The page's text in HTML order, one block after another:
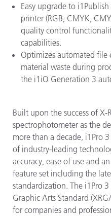
Easy upgrade to
printer (RGB, CMYK,
quality control
capabilities.
Optimizes automated file
material waste during
the i1iO Generation 3
Built upon the success of X-
spectrophotometer as the
more than a decade, i1Pro
of industry-leading
accuracy, ease of use and
feature set including the
standardization. The i1Pro
Graphic Arts Standard
for companies and